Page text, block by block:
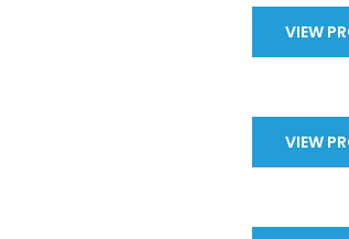
VIEW
VIEW